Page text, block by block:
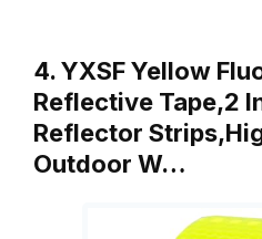
4. YXSF Yellow
Reflective Tape,2
Reflector
Outdoor W…